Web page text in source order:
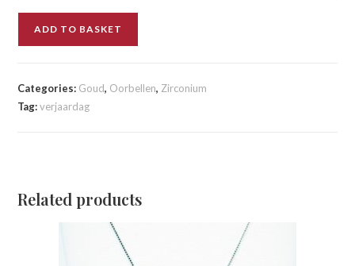
ADD TO BASKET
Categories: Goud, Oorbellen, Zirconium
Tag:verjaardag
Related products